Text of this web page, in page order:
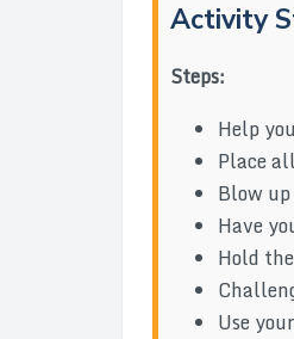
Activity
Steps:
Help
Place
Blow
Have
Hold
Use